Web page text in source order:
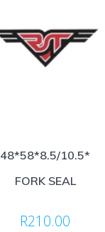
48*58*8.5/10.5*
FORK SEAL
R210.00